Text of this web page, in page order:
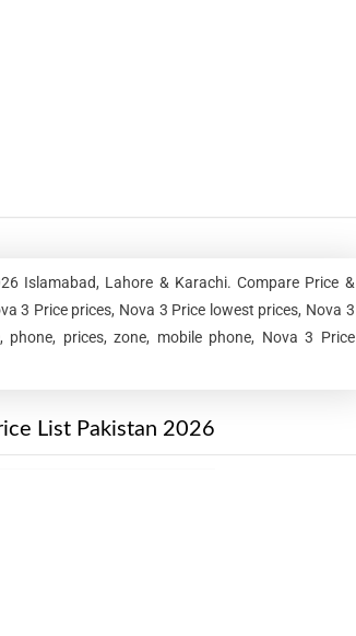
Islamabad, Lahore & Karachi. Compare Price &
3 Price prices, Nova 3 Price lowest prices, Nova 3
prices, zone, mobile phone, Nova 3 Price
List Pakistan 2026